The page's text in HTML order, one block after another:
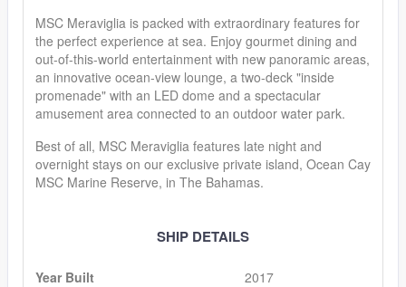
MSC Meraviglia is packed with extraordinary features for
the perfect experience at sea. Enjoy gourmet dining and
out-of-this-world entertainment with new panoramic areas,
an innovative ocean-view lounge, a two-deck "inside
promenade" with an LED dome and a spectacular
amusement area connected to an outdoor water park.
Best of all, MSC Meraviglia features late night and
overnight stays on our exclusive private island, Ocean Cay
MSC Marine Reserve, in The Bahamas.
SHIP DETAILS
Year Built
2017